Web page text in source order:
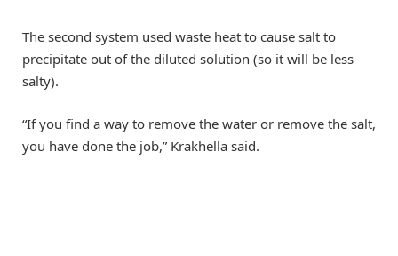
The second system used waste heat to cause salt to
precipitate out of the diluted solution (so it will be less
salty).
“If you find a way to remove the water or remove the salt,
you have done the job,” Krakhella said.